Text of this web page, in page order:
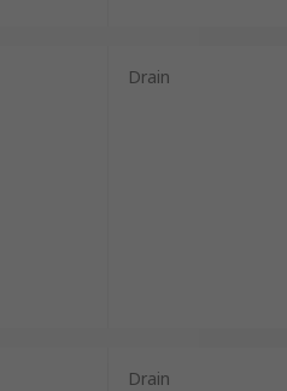
Drain
Drain